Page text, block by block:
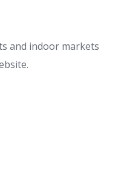
and indoor markets